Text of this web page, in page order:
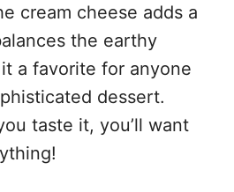
cream cheese adds a
the earthy
a favorite for anyone
dessert.
taste it, you’ll want